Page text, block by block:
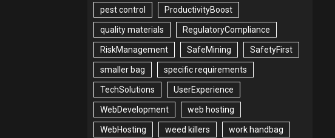
pest control ProductivityBoost
quality materials RegulatoryCompliance
RiskManagement SafeMining SafetyFirst
smaller bag specific requirements
TechSolutions UserExperience
WebDevelopment web hosting
WebHosting weed killers work handbag